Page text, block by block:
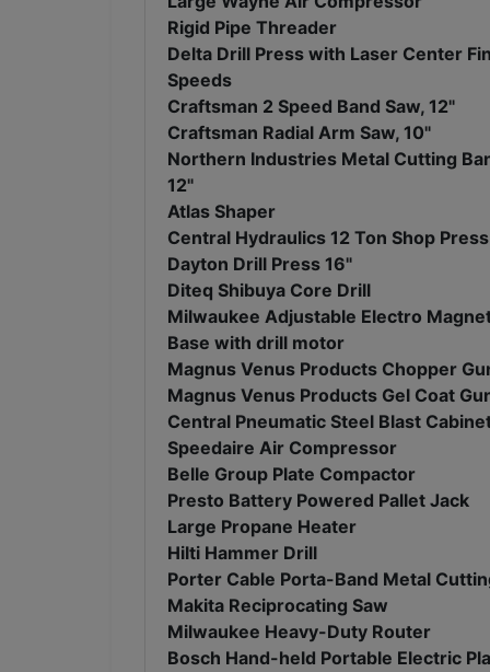
Rigid Pipe Threader
Delta Drill Press with Laser Center
Speeds
Craftsman 2 Speed Band Saw, 12"
Craftsman Radial Arm Saw, 10"
Northern Industries Metal Cutting
12"
Atlas Shaper
Central Hydraulics 12 Ton Shop Press
Dayton Drill Press 16"
Diteq Shibuya Core Drill
Milwaukee Adjustable Electro
Base with drill motor
Magnus Venus Products Chopper
Magnus Venus Products Gel Coat
Central Pneumatic Steel Blast
Speedaire Air Compressor
Belle Group Plate Compactor
Presto Battery Powered Pallet Jack
Large Propane Heater
Hilti Hammer Drill
Porter Cable Porta-Band Metal
Makita Reciprocating Saw
Milwaukee Heavy-Duty Router
Bosch Hand-held Portable Electric